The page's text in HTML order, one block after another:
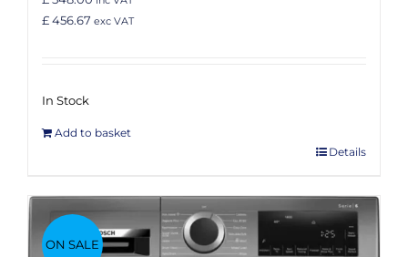
£ 456.67 exc VAT
In Stock
Add to basket
Details
ON SALE